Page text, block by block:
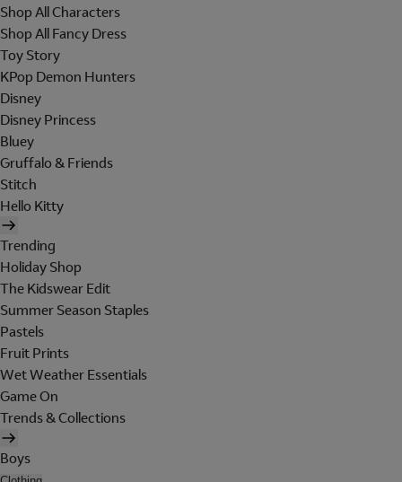
Shop All Characters
Shop All Fancy Dress
Toy Story
KPop Demon Hunters
Disney
Disney Princess
Bluey
Gruffalo & Friends
Stitch
Hello Kitty
Trending
Holiday Shop
The Kidswear Edit
Summer Season Staples
Pastels
Fruit Prints
Wet Weather Essentials
Game On
Trends & Collections
Boys